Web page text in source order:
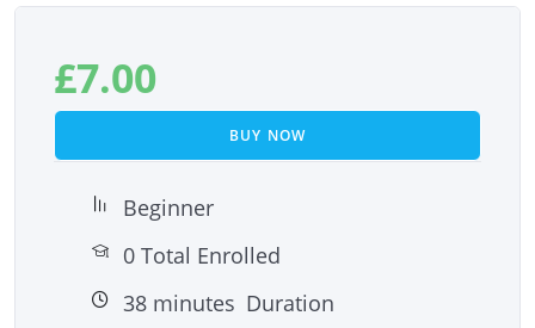
£7.00
BUY NOW
Beginner
0 Total Enrolled
38 minutes Duration